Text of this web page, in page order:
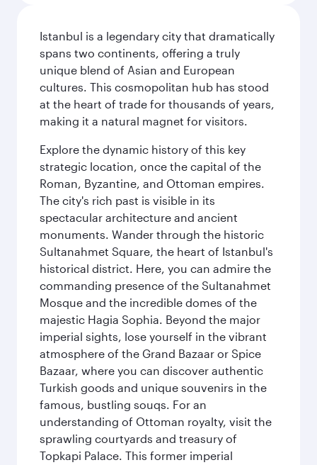
Istanbul is a legendary city that dramatically
spans two continents, offering a truly
unique blend of Asian and European
cultures. This cosmopolitan hub has stood
at the heart of trade for thousands of years,
making it a natural magnet for visitors.
Explore the dynamic history of this key
strategic location, once the capital of the
Roman, Byzantine, and Ottoman empires.
The city's rich past is visible in its
spectacular architecture and ancient
monuments. Wander through the historic
Sultanahmet Square, the heart of Istanbul's
historical district. Here, you can admire the
commanding presence of the Sultanahmet
Mosque and the incredible domes of the
majestic Hagia Sophia. Beyond the major
imperial sights, lose yourself in the vibrant
atmosphere of the Grand Bazaar or Spice
Bazaar, where you can discover authentic
Turkish goods and unique souvenirs in the
famous, bustling souqs. For an
understanding of Ottoman royalty, visit the
sprawling courtyards and treasury of
Topkapi Palace. This former imperial